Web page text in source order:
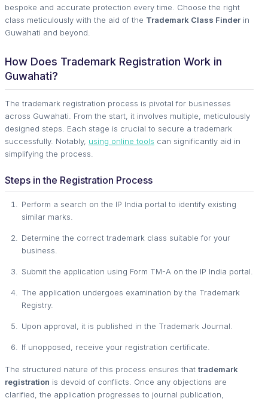
bespoke and accurate protection every time. Choose the right
class meticulously with the aid of the Trademark Class Finder in
Guwahati and beyond.
How Does Trademark Registration Work in
Guwahati?
The trademark registration process is pivotal for businesses
across Guwahati. From the start, it involves multiple, meticulously
designed steps. Each stage is crucial to secure a trademark
successfully. Notably, using online tools can significantly aid in
simplifying the process.
Steps in the Registration Process
Perform a search on the IP India portal to identify existing
similar marks.
Determine the correct trademark class suitable for your
business.
Submit the application using Form TM-A on the IP India portal.
The application undergoes examination by the Trademark
Registry.
Upon approval, it is published in the Trademark Journal.
If unopposed, receive your registration certificate.
The structured nature of this process ensures that trademark
registration is devoid of conflicts. Once any objections are
clarified, the application progresses to journal publication,